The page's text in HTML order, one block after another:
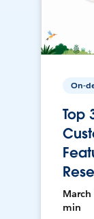
On-
Top
March
min